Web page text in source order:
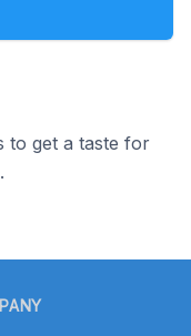
to get a taste for